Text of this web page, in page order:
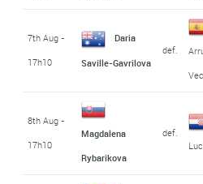
7th Aug -
17h10
Daria
Saville-Gavrilova
def.
8th Aug -
17h10
Magdalena
Rybarikova
def.